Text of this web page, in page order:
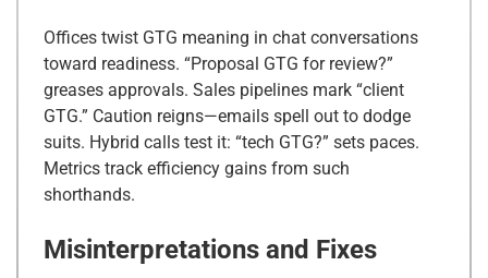
Offices twist GTG meaning in chat conversations
toward readiness. “Proposal GTG for review?”
greases approvals. Sales pipelines mark “client
GTG.” Caution reigns—emails spell out to dodge
suits. Hybrid calls test it: “tech GTG?” sets paces.
Metrics track efficiency gains from such
shorthands.
Misinterpretations and Fixes